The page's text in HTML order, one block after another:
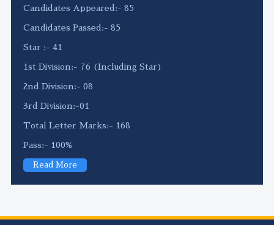
Candidates Appeared:- 85
Candidates Passed:- 85
Star :- 41
1st Division:- 76 (Including Star)
2nd Division:- 08
3rd Division:-01
Total Letter Marks:- 168
Pass:- 100%
Read More